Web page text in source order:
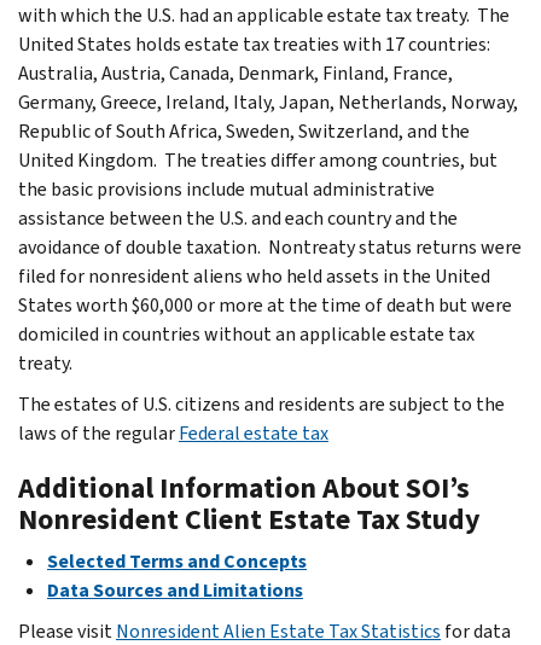
with which the U.S. had an applicable estate tax treaty. The
United States holds estate tax treaties with 17 countries:
Australia, Austria, Canada, Denmark, Finland, France,
Germany, Greece, Ireland, Italy, Japan, Netherlands, Norway,
Republic of South Africa, Sweden, Switzerland, and the
United Kingdom. The treaties differ among countries, but
the basic provisions include mutual administrative
assistance between the U.S. and each country and the
avoidance of double taxation. Nontreaty status returns were
filed for nonresident aliens who held assets in the United
States worth $60,000 or more at the time of death but were
domiciled in countries without an applicable estate tax
treaty.
The estates of U.S. citizens and residents are subject to the
laws of the regularFederal estate tax
Additional Information About SOI’s
Nonresident Client Estate Tax Study
Selected Terms and Concepts
Data Sources and Limitations
Please visitNonresident Alien Estate Tax Statistics for data